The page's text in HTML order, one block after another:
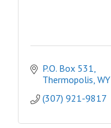
P.O. Box 531
Thermopolis WY
(307) 921-9817